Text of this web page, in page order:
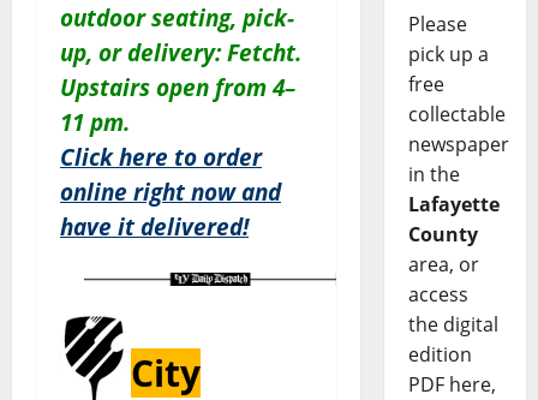
outdoor seating, pick-
up, or delivery: Fetcht.
Upstairs open from 4–
11 pm.
Click here to order
online right now and
have it delivered!
City
Please
pick up a
free
collectable
newspaper
in the
Lafayette
County
area, or
access
the digital
edition
PDF here,